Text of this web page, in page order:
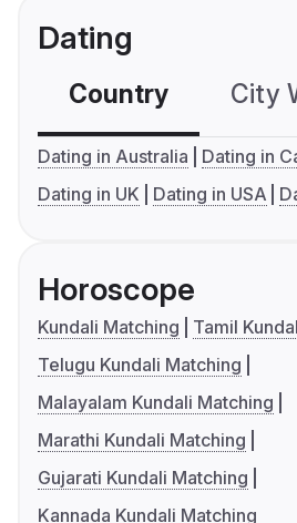
Dating
Country City
Dating in Australia
Dating in
Dating in UK
Dating in USA
Horoscope
Kundali Matching
Tamil
Telugu Kundali Matching
Malayalam Kundali Matching
Marathi Kundali Matching
Gujarati Kundali Matching
Kannada Kundali Matching